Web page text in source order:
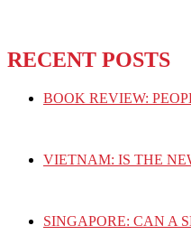
RECENT POSTS
BOOK REVIEW:
VIETNAM: IS THE
SINGAPORE: CAN A